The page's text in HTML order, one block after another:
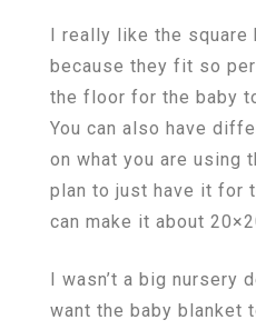
I really like the square
because they fit so
the floor for the baby
You can also have
on what you are using
plan to just have it for
can make it about
I wasn’t a big nursery
want the baby blanket